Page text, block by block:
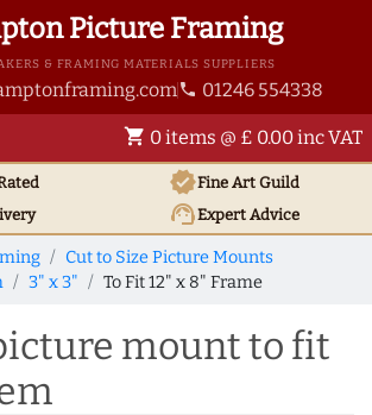
Picture Framing
& FRAMING MATERIALS SUPPLIERS
phone 01246 554338
shopping_cart 0 items @ £ 0.00 inc VAT
verifiedFine Art Guild
support_agentExpert Advice
Cut to Size Picture Mounts
3" x 3" To Fit 12" x 8" Frame
mount to fit